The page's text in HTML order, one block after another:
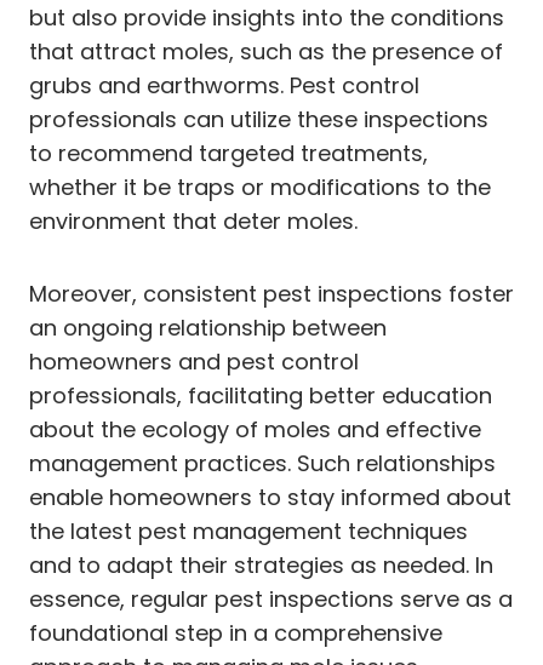
but also provide insights into the conditions
that attract moles, such as the presence of
grubs and earthworms. Pest control
professionals can utilize these inspections
to recommend targeted treatments,
whether it be traps or modifications to the
environment that deter moles.
Moreover, consistent pest inspections foster
an ongoing relationship between
homeowners and pest control
professionals, facilitating better education
about the ecology of moles and effective
management practices. Such relationships
enable homeowners to stay informed about
the latest pest management techniques
and to adapt their strategies as needed. In
essence, regular pest inspections serve as a
foundational step in a comprehensive